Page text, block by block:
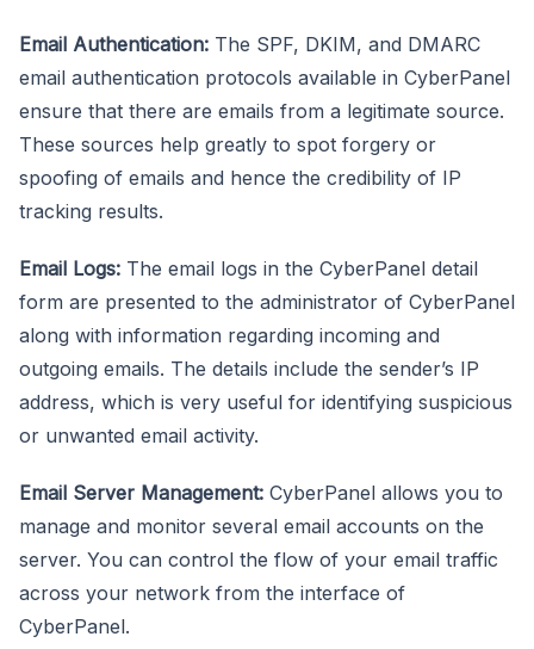
Email Authentication: The SPF, DKIM, and DMARC
email authentication protocols available in CyberPanel
ensure that there are emails from a legitimate source.
These sources help greatly to spot forgery or
spoofing of emails and hence the credibility of IP
tracking results.
Email Logs: The email logs in the CyberPanel detail
form are presented to the administrator of CyberPanel
along with information regarding incoming and
outgoing emails. The details include the sender’s IP
address, which is very useful for identifying suspicious
or unwanted email activity.
Email Server Management: CyberPanel allows you to
manage and monitor several email accounts on the
server. You can control the flow of your email traffic
across your network from the interface of
CyberPanel.